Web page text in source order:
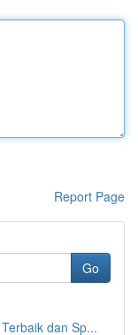
Report Page
Go
dan Sp...